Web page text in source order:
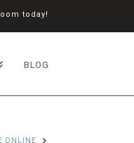
today!
BLOG
ONLINE